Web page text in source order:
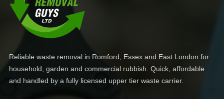
Reliable waste removal in Romford, Essex and East London for
household, garden and commercial rubbish. Quick, affordable
and handled by a fully licensed upper tier waste carrier.